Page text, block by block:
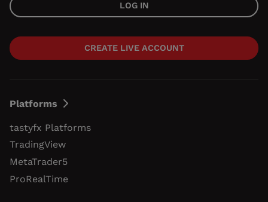
LOG IN
CREATE LIVE ACCOUNT
Platforms
tastyfx Platforms
TradingView
MetaTrader5
ProRealTime